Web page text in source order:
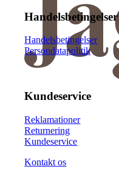
Handelsbetingelser
Handelsbetingelser
Persondatapolitik
Kundeservice
Reklamationer
Returnering
Kundeservice
Kontakt os